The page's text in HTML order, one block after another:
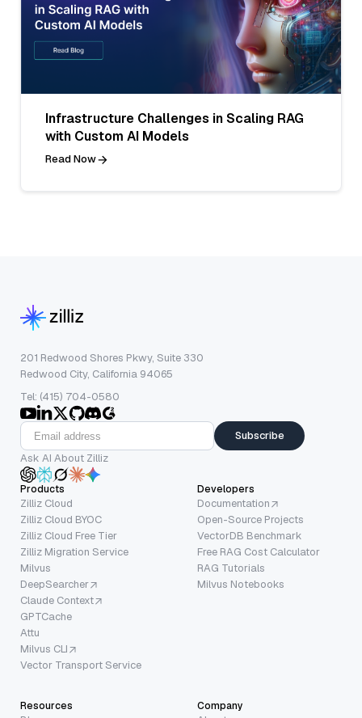
Infrastructure Challenges in Scaling RAG
with Custom AI Models
Read Now
201 Redwood Shores Pkwy, Suite 330
Redwood City, California 94065
Tel: (415) 704-0580
Subscribe
Ask AI About Zilliz
Products
Zilliz Cloud
Zilliz Cloud BYOC
Zilliz Cloud Free Tier
Zilliz Migration Service
Milvus
DeepSearcher
Claude Context
GPTCache
Attu
Milvus CLI
Vector Transport Service
Developers
Documentation
Open-Source Projects
VectorDB Benchmark
Free RAG Cost Calculator
RAG Tutorials
Milvus Notebooks
Resources Company